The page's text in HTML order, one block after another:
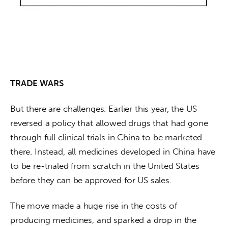
TRADE WARS
But there are challenges. Earlier this year, the US
reversed a policy that allowed drugs that had gone
through full clinical trials in China to be marketed
there. Instead, all medicines developed in China have
to be re-trialed from scratch in the United States
before they can be approved for US sales.
The move made a huge rise in the costs of
producing medicines, and sparked a drop in the